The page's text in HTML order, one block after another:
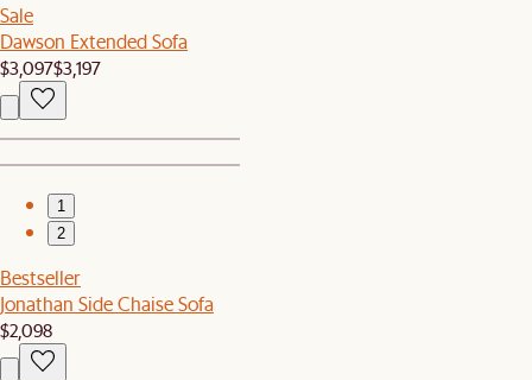
Sale
Dawson Extended Sofa
$3,097$3,197
1
2
Bestseller
Jonathan Side Chaise Sofa
$2,098